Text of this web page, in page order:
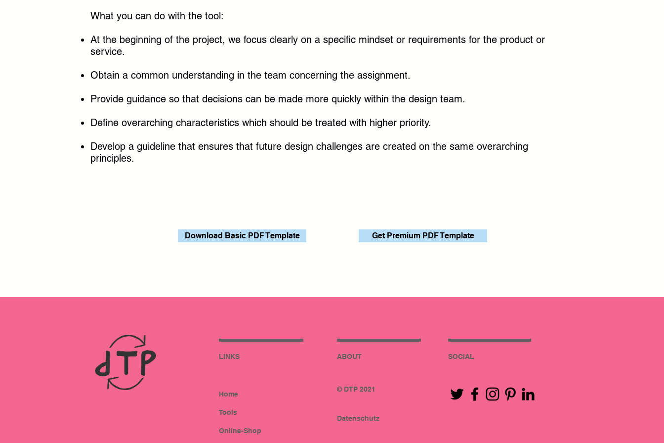
What you can do with the tool:
At the beginning of the project, we focus clearly on a specific mindset or requirements for the product or
service.
Obtain a common understanding in the team concerning the assignment.
Provide guidance so that decisions can be made more quickly within the design team.
Define overarching characteristics which should be treated with higher priority.
Develop a guideline that ensures that future design challenges are created on the same overarching
principles.
Download Basic PDF Template Get Premium PDF Template
LINKS
Home
Tools
Online-Shop
ABOUT
© DTP 2021
SOCIAL
Datenschutz